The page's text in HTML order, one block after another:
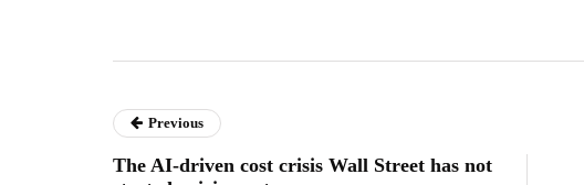
Previous
The AI-driven cost crisis Wall Street has not